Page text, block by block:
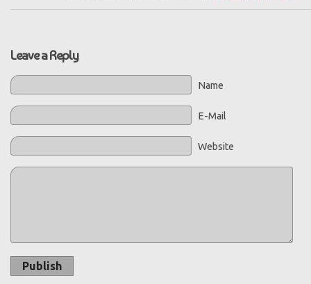
Leave a Reply
Name
E-Mail
Website
Publish